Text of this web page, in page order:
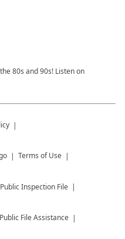
80s and 90s! Listen on
Terms of Use
Public Inspection File
Public File Assistance